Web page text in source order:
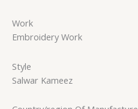
Work
Embroidery Work
Style
Salwar Kameez